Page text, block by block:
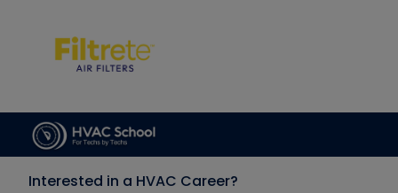
Interested in a HVAC Career?